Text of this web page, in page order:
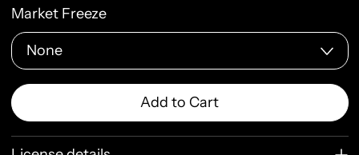
Market Freeze
Add to Cart